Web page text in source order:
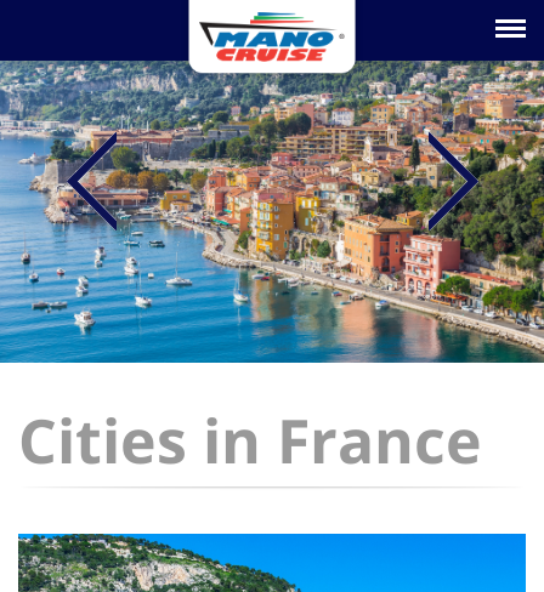
Toggle
Cities in France